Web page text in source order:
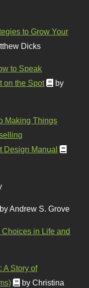
to Grow Your
Dicks
to Speak
on the Spot
by
Making Things
Design Manual
by Andrew S. Grove
in Life and
A Story of
by Christina